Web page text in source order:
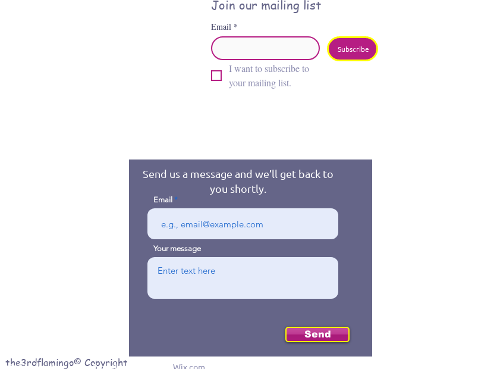
Join our mailing list
Email *
Subscribe
I want to subscribe to
your mailing list.
Send us a message and we’ll get back to
you shortly.
Email
Your message
Send
the3rdflamingo© Copyright
© 2016 byJennifer Jones. Proudly created with Wix.com